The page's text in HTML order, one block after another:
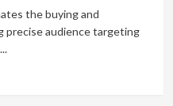
the buying and
precise audience targeting